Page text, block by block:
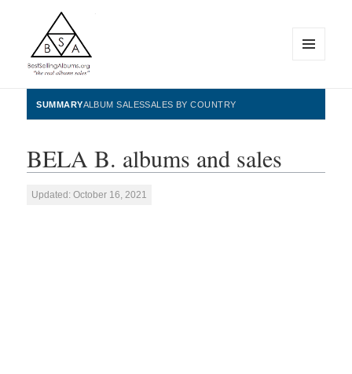
BestSellingAlbums.org
WIDGETS
SUMMARYALBUM SALESSALES BY COUNTRY
BELA B. albums and sales
Updated: October 16, 2021